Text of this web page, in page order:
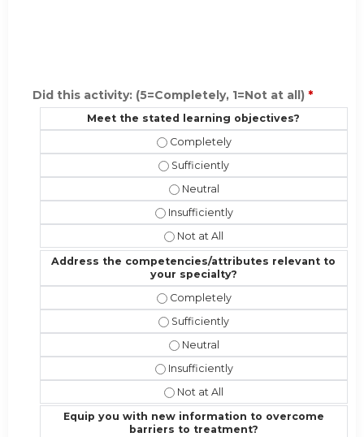
Did this activity: (5=Completely, 1=Not at all) *
Meet the stated learning objectives?
Meet the stated learning
Meet the stated learning
Meet the stated learning
Meet the stated learning
Meet the stated learning
Address the competencies/attributes relevant to
your specialty?
Address the competencies/
Address the competencies/
Address the competencies/
Address the competencies/
Address the competencies/
Equip you with new information to overcome
barriers to treatment?